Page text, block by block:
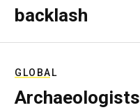
backlash
GLOBAL